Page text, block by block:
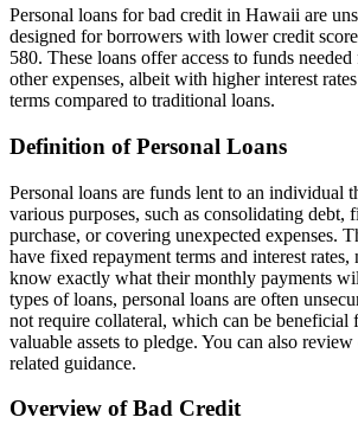
Personal loans for bad credit in Hawaii are
designed for borrowers with lower credit
580. These loans offer access to funds
other expenses, albeit with higher interest
terms compared to traditional loans.
Definition of Personal Loans
Personal loans are funds lent to an individual
various purposes, such as consolidating debt,
purchase, or covering unexpected expenses.
have fixed repayment terms and interest
know exactly what their monthly payments
types of loans, personal loans are often
not require collateral, which can be beneficial
valuable assets to pledge. You can also
related guidance.
Overview of Bad Credit